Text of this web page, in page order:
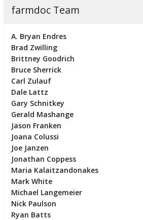
farmdoc Team
A. Bryan Endres
Brad Zwilling
Brittney Goodrich
Bruce Sherrick
Carl Zulauf
Dale Lattz
Gary Schnitkey
Gerald Mashange
Jason Franken
Joana Colussi
Joe Janzen
Jonathan Coppess
Maria Kalaitzandonakes
Mark White
Michael Langemeier
Nick Paulson
Ryan Batts